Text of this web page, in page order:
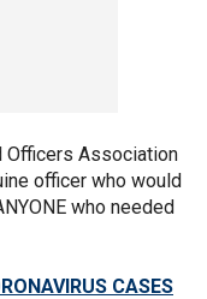
Officers Association
officer who would
who needed
CASES